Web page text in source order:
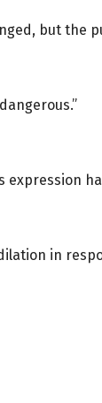
but the
expression
in